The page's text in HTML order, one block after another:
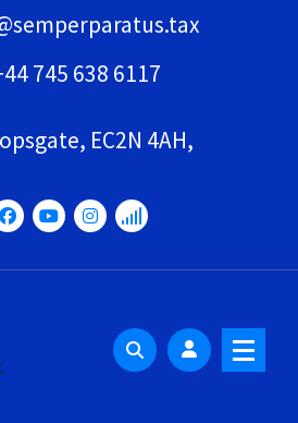
745 638 6117
EC2N 4AH,